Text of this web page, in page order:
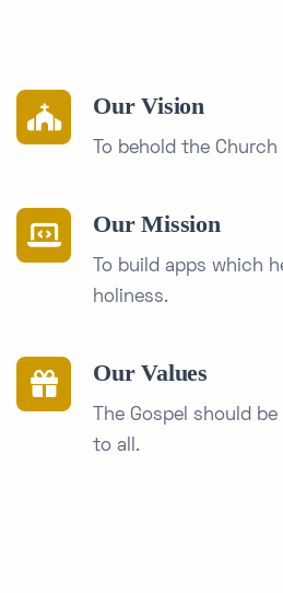
Our Vision
To behold the
Our Mission
To build apps which
holiness.
Our Values
The Gospel should
to all.